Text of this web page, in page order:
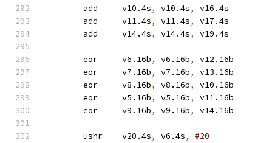
	add	v10.4s
, v10.4s,
v16.4s
	add	v11.4s
, v11.4s,
v17.4s
	add	v14.4s
, v14.4s, v19.4s
	eor	v6.16b
, v6.16b,
v12.16b
	eor	v7.16b
, v7.16b,
v13.16b
	eor	v8.16b
, v8.16b,
v10.16b
	eor	v5.16b
, v5.16b,
v11.16b
	eor	v9.16b
, v9.16b, v14.16b
	ushr	v20.4s
, v6.4s,
#20